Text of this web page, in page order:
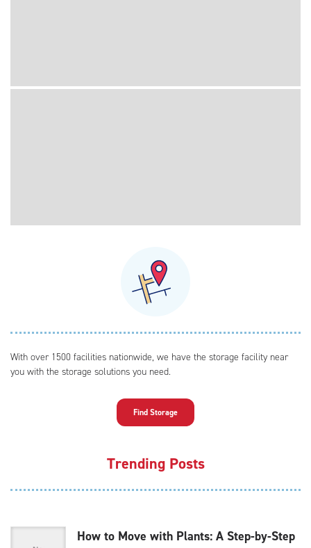
With over 1500 facilities nationwide, we have the storage facility near
you with the storage solutions you need.
Find Storage
Trending Posts
How to Move with Plants: A Step-by-Step